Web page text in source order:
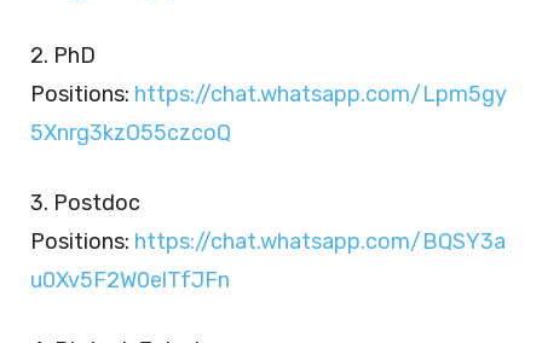
2. PhD
Positions: https://chat.whatsapp.com/Lpm5gy
5Xnrg3kzO55czcoQ
3. Postdoc
Positions: https://chat.whatsapp.com/BQSY3a
u0Xv5F2W0elTfJFn